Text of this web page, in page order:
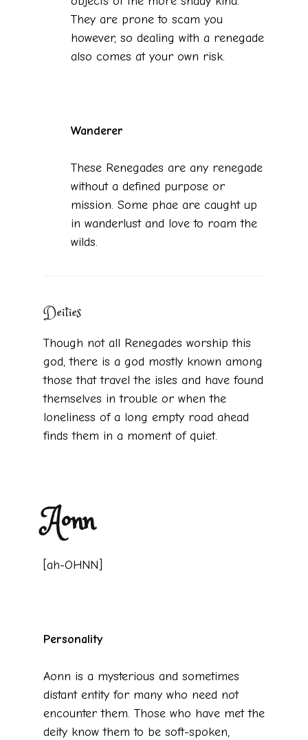
They are prone to scam you
however, so dealing with a renegade
also comes at your own risk.
Wanderer
These Renegades are any renegade
without a defined purpose or
mission. Some phae are caught up
in wanderlust and love to roam the
wilds.
Deities
Though not all Renegades worship this
god, there is a god mostly known among
those that travel the isles and have found
themselves in trouble or when the
loneliness of a long empty road ahead
finds them in a moment of quiet.
Aonn
[ah-OHNN]
Personality
Aonn is a mysterious and sometimes
distant entity for many who need not
encounter them. Those who have met the
deity know them to be soft-spoken,